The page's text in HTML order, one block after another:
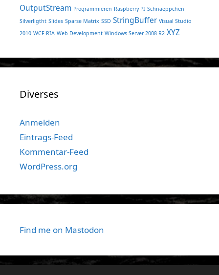
OutputStream Programmieren Raspberry PI Schnaeppchen
Silverligtht Slides Sparse Matrix SSD StringBuffer Visual Studio
2010 WCF-RIA Web Development Windows Server 2008 R2 XYZ
Diverses
Anmelden
Eintrags-Feed
Kommentar-Feed
WordPress.org
Find me on Mastodon